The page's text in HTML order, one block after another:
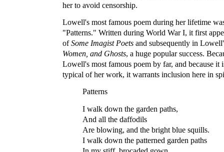
her to avoid censorship.
Lowell's most famous poem during her lifetime
"Patterns." Written during World War I, it first
ofSome Imagist Poets and subsequently in
Women, and Ghosts, a huge popular success.
Lowell's most famous poem by far, and because it
typical of her work, it warrants inclusion here in
Patterns
I walk down the garden paths,
And all the daffodils
Are blowing, and the bright blue squills.
I walk down the patterned garden paths